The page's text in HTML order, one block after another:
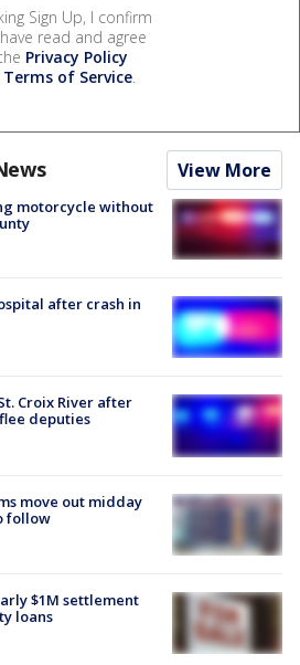
Sign Up, I confirm
read and agree
Privacy Policy
Terms of Service.
View More
motorcycle without
after crash in
Croix River after
deputies
move out midday
follow
$1M settlement
loans